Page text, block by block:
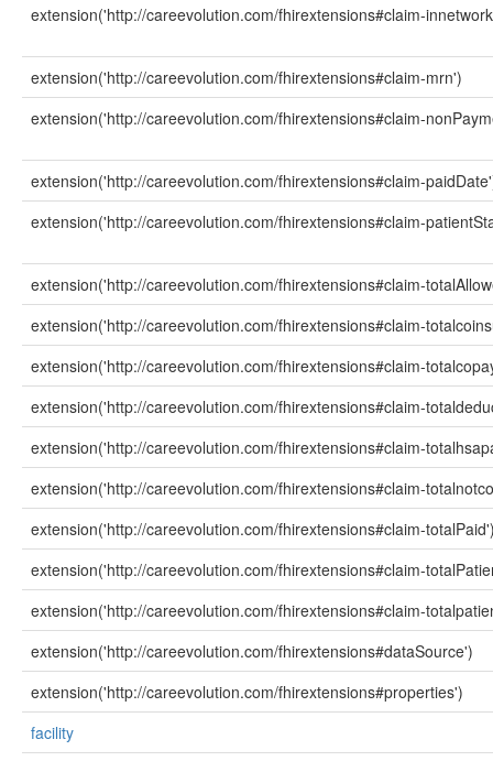
extension('http://careevolution.com/fhirextensions#claim-
extension('http://careevolution.com/fhirextensions#claim-mrn')
extension('http://careevolution.com/fhirextensions#claim-
extension('http://careevolution.com/fhirextensions#claim-
extension('http://careevolution.com/fhirextensions#claim-
extension('http://careevolution.com/fhirextensions#claim-
extension('http://careevolution.com/fhirextensions#claim-
extension('http://careevolution.com/fhirextensions#claim-
extension('http://careevolution.com/fhirextensions#claim-
extension('http://careevolution.com/fhirextensions#claim-
extension('http://careevolution.com/fhirextensions#claim-
extension('http://careevolution.com/fhirextensions#claim-
extension('http://careevolution.com/fhirextensions#claim-
extension('http://careevolution.com/fhirextensions#claim-
extension('http://careevolution.com/fhirextensions#dataSource')
extension('http://careevolution.com/fhirextensions#properties')
facility